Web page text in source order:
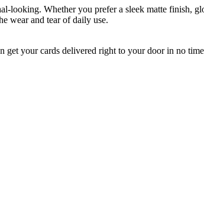
looking. Whether you prefer a sleek matte finish,
wear and tear of daily use.
your cards delivered right to your door in no